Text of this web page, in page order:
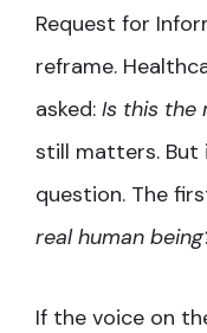
Request for
reframe.
asked: Is this the
still matters. But
question. The
real human
If the voice on